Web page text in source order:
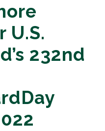
U.S.
232nd